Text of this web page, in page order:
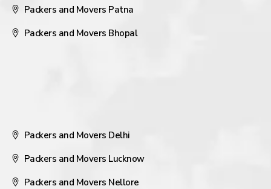
Packers and Movers Patna
Packers and Movers Bhopal
Packers and Movers Delhi
Packers and Movers Lucknow
Packers and Movers Nellore